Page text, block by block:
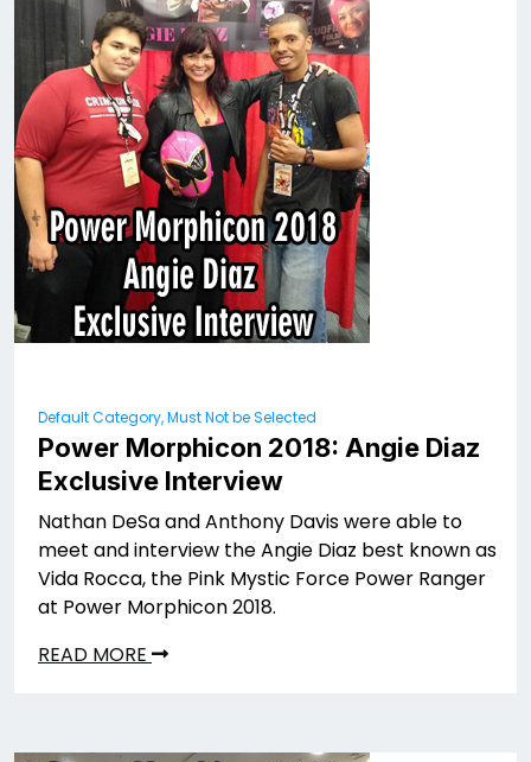
Default Category, Must Not be Selected
Power Morphicon 2018: Angie Diaz
Exclusive Interview
Nathan DeSa and Anthony Davis were able to
meet and interview the Angie Diaz best known as
Vida Rocca, the Pink Mystic Force Power Ranger
at Power Morphicon 2018.
READ MORE